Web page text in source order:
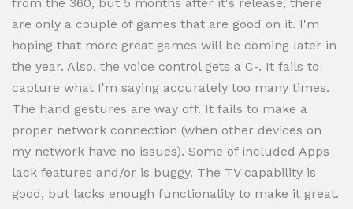
are only a couple of games that are good on it. I'm
hoping that more great games will be coming later in
the year. Also, the voice control gets a C-. It fails to
capture what I'm saying accurately too many times.
The hand gestures are way off. It fails to make a
proper network connection (when other devices on
my network have no issues). Some of included Apps
lack features and/or is buggy. The TV capability is
good, but lacks enough functionality to make it great.